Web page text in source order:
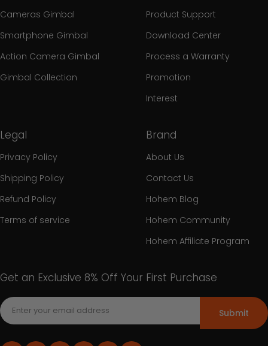
Cameras Gimbal
Smartphone Gimbal
Action Camera Gimbal
Gimbal Collection
Product Support
Download Center
Process a Warranty
Promotion
Interest
Legal
Privacy Policy
Shipping Policy
Refund Policy
Terms of service
Brand
About Us
Contact Us
Hohem Blog
Hohem Community
Hohem Affiliate Program
Get an Exclusive 8% Off Your First Purchase
Submit